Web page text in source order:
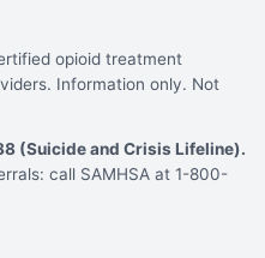
opioid treatment
Information only. Not
(Suicide and Crisis Lifeline).
call SAMHSA at 1-800-